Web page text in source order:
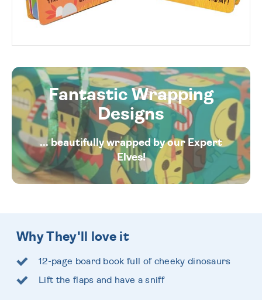
Fantastic Wrapping
Designs
... beautifully wrapped by our Expert
Elves!
Why They'll love it
12-page board book full of cheeky dinosaurs
Lift the flaps and have a sniff